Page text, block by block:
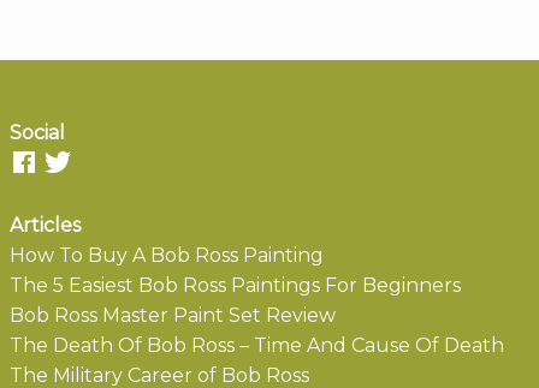
Social
Articles
How To Buy A Bob Ross Painting
The 5 Easiest Bob Ross Paintings For Beginners
Bob Ross Master Paint Set Review
The Death Of Bob Ross – Time And Cause Of Death
The Military Career of Bob Ross